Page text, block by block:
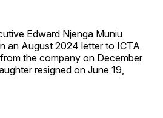
Edward Njenga Muniu
an August 2024 letter to ICTA
the company on December
resigned on June 19,